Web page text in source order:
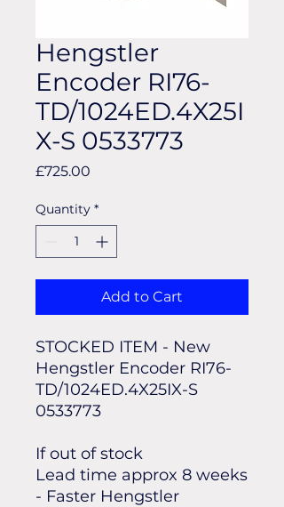
Hengstler
Encoder RI76-
TD/1024ED.4X25I
X-S 0533773
£725.00
Quantity *
Add to Cart
STOCKED ITEM - New
Hengstler Encoder RI76-
TD/1024ED.4X25IX-S
0533773
If out of stock
Lead time approx 8 weeks
- Faster Hengstler